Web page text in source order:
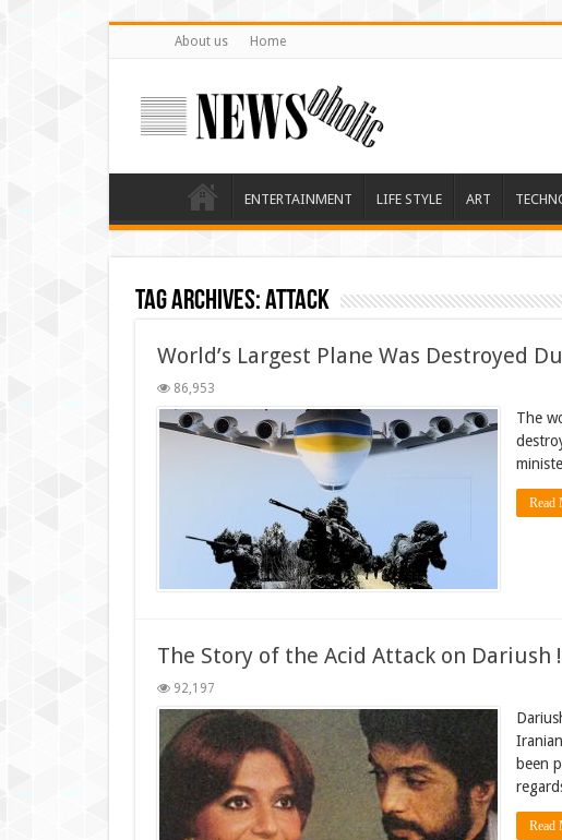
About us Home
ENTERTAINMENT LIFE STYLE ART
Tag Archives:attack
World’s Largest Plane Was Destroyed
86,953
The
Read
The Story of the Acid Attack on Dariush
92,197
been
Read